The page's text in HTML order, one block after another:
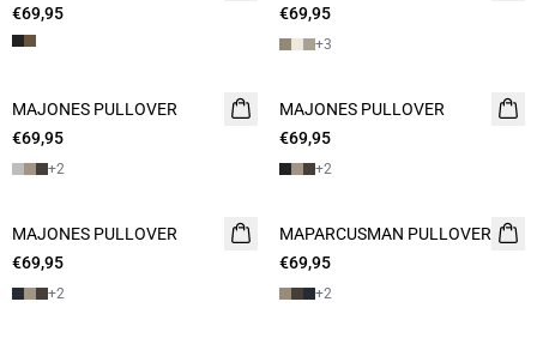
2 FOR 120
€69,95
2 FOR 120
€69,95
+3
2 FOR 120
MAJONES PULLOVER
€69,95
+2
2 FOR 120
MAJONES PULLOVER
€69,95
+2
2 FOR 120
MAJONES PULLOVER
€69,95
+2
2 FOR 120
MAPARCUSMAN PULLOVER
€69,95
+2